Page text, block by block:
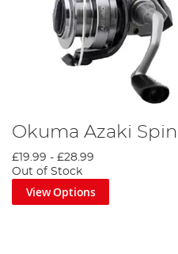
Okuma Azaki
£19.99 - £28.99
Out of Stock
View Options